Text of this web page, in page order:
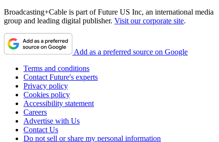
Broadcasting+Cable is part of Future US Inc, an international media
group and leading digital publisher. Visit our corporate site.
Add as a preferred source on Google
Terms and conditions
Contact Future's experts
Privacy policy
Cookies policy
Accessibility statement
Careers
Advertise with Us
Contact Us
Do not sell or share my personal information